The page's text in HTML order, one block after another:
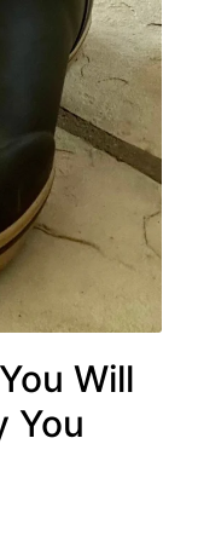
Will
You